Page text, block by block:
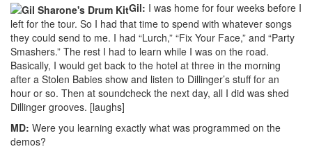
Gil: I was home for four weeks before I
left for the tour. So I had that time to spend with whatever songs
they could send to me. I had “Lurch,” “Fix Your Face,” and “Party
Smashers.” The rest I had to learn while I was on the road.
Basically, I would get back to the hotel at three in the morning
after a Stolen Babies show and listen to Dillinger’s stuff for an
hour or so. Then at soundcheck the next day, all I did was shed
Dillinger grooves. [laughs]
MD: Were you learning exactly what was programmed on the
demos?